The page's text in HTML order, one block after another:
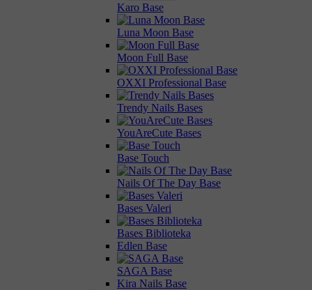
Karo Base
Luna Moon Base
Moon Full Base
OXXI Professional Base
Trendy Nails Bases
YouAreCute Bases
Base Touch
Nails Of The Day Base
Bases Valeri
Bases Biblioteka
Edlen Base
SAGA Base
Kira Nails Base